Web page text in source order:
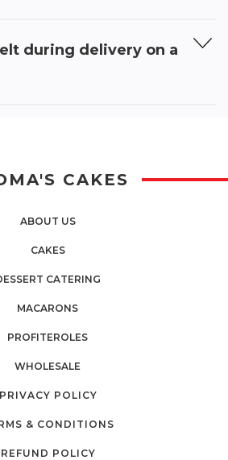
during delivery on a
CAKES
ABOUT US
CAKES
CATERING
MACARONS
PROFITEROLES
WHOLESALE
PRIVACY POLICY
& CONDITIONS
REFUND POLICY